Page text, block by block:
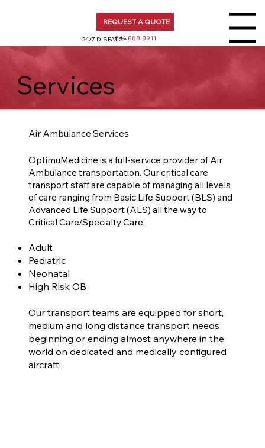
Menu
844.888.8911
24/7 DISPATCH:
REQUEST A QUOTE
Services
OptimuMedicine is a full-service provider of Air
Ambulance transportation. Our critical care
transport staff are capable of managing all levels
of care ranging from Basic Life Support (BLS) and
Advanced Life Support (ALS) all the way to
Critical Care/Specialty Care.​
Adult
Pediatric
Neonatal
High Risk OB
Our transport teams are equipped for short,
medium and long distance transport needs
beginning or ending almost anywhere in the
world on dedicated and medically configured
aircraft.
Air Ambulance Services